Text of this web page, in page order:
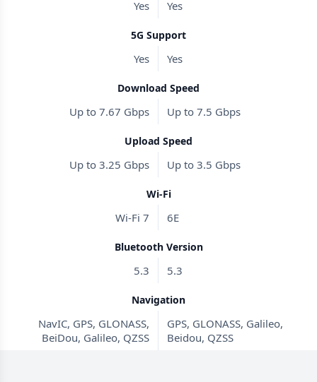
Yes Yes
5G Support
Yes Yes
Download Speed
Up to 7.67 Gbps Up to 7.5 Gbps
Upload Speed
Up to 3.25 Gbps Up to 3.5 Gbps
Wi-Fi
Wi-Fi 7 6E
Bluetooth Version
5.3 5.3
Navigation
NavIC, GPS, GLONASS,
BeiDou, Galileo, QZSS
GPS, GLONASS, Galileo,
Beidou, QZSS